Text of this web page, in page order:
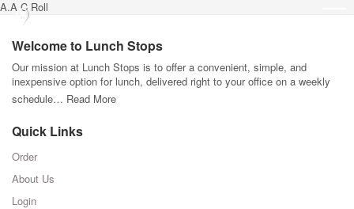
A.A.C Roll
Welcome to Lunch Stops
Our mission at Lunch Stops is to offer a convenient, simple, and
inexpensive option for lunch, delivered right to your office on a weekly
schedule… Read More
Quick Links
Order
About Us
Login